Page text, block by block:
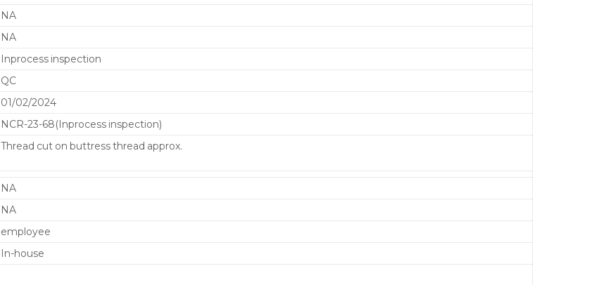
NA
NA
Inprocess inspection
QC
01/02/2024
NCR-23-68(Inprocess inspection)
Thread cut on buttress thread approx.
NA
NA
employee
In-house